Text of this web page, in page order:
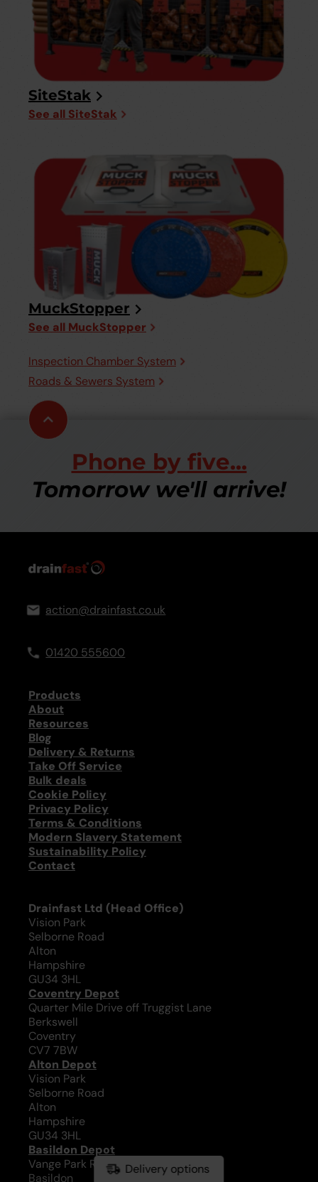
SiteStak
See all SiteStak
MuckStopper
See all MuckStopper
Inspection Chamber System
Roads & Sewers System
Delivery options
Scroll
to
Phone by five...
Tomorrow we'll arrive!
action@drainfast.co.uk
01420 555600
Products
About
Resources
Blog
Delivery & Returns
Take Off Service
Bulk deals
Cookie Policy
Privacy Policy
Terms & Conditions
Modern Slavery Statement
Sustainability Policy
Contact
Drainfast Ltd (Head Office)
Vision Park
Selborne Road
Alton
Hampshire
GU34 3HL
Coventry Depot
Quarter Mile Drive off Truggist Lane
Berkswell
Coventry
CV7 7BW
Alton Depot
Vision Park
Selborne Road
Alton
Hampshire
GU34 3HL
Basildon Depot
Vange Park Road
Basildon